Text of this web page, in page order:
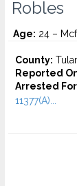
Robles
Age: 24 –
County:
Reported
Arrested
11377(A)...